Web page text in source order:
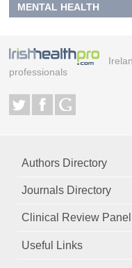
MENTAL HEALTH
professionals
Authors Directory
Journals Directory
Clinical Review
Useful Links